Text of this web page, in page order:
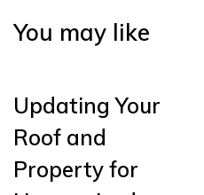
You may like
Updating Your
Roof and
Property for